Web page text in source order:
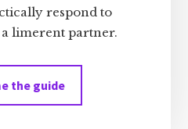
respond to
limerent partner.
the guide